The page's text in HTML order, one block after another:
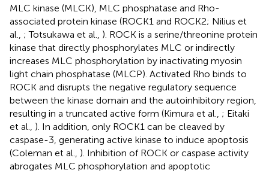
MLC kinase (MLCK), MLC phosphatase and Rho-
associated protein kinase (ROCK1 and ROCK2; Nilius et
al., ; Totsukawa et al., ). ROCK is a serine/threonine protein
kinase that directly phosphorylates MLC or indirectly
increases MLC phosphorylation by inactivating myosin
light chain phosphatase (MLCP). Activated Rho binds to
ROCK and disrupts the negative regulatory sequence
between the kinase domain and the autoinhibitory region,
resulting in a truncated active form (Kimura et al., ; Eitaki
et al., ). In addition, only ROCK1 can be cleaved by
caspase-3, generating active kinase to induce apoptosis
(Coleman et al., ). Inhibition of ROCK or caspase activity
abrogates MLC phosphorylation and apoptotic